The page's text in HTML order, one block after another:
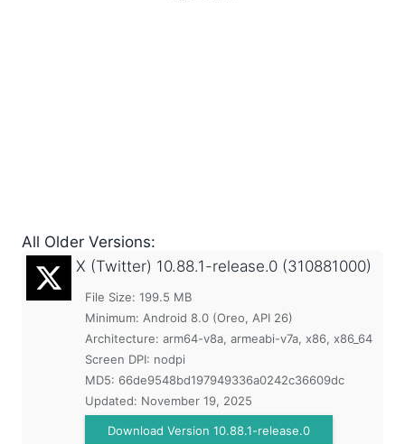
All Older Versions:
X (Twitter) 10.88.1-release.0 (310881000)
File Size: 199.5 MB
Minimum: Android 8.0 (Oreo, API 26)
Architecture: arm64-v8a, armeabi-v7a, x86, x86_64
Screen DPI: nodpi
MD5: 66de9548bd197949336a0242c36609dc
Updated: November 19, 2025
Download Version 10.88.1-release.0